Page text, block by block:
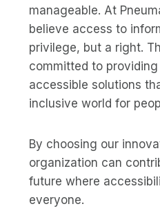
manageable. At
believe access to
privilege, but a right.
committed to
accessible solutions
inclusive world for
By choosing our
organization can
future where
everyone.